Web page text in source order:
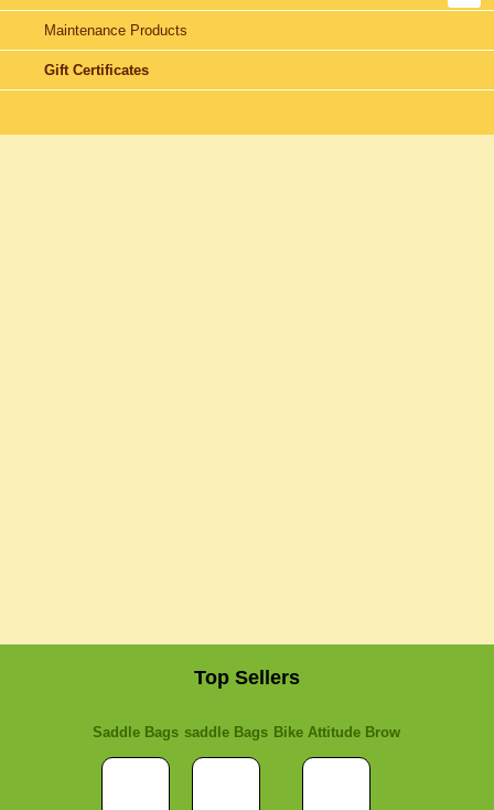
Maintenance Products
Gift Certificates
Top Sellers
Saddle Bags saddle Bags Bike Attitude Brow